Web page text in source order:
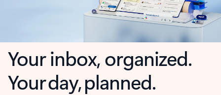
Your inbox, organized.
Your day, planned.